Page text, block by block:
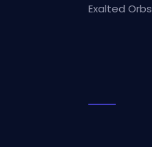
Exalted Orbs